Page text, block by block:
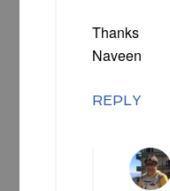
Thanks
Naveen
REPLY